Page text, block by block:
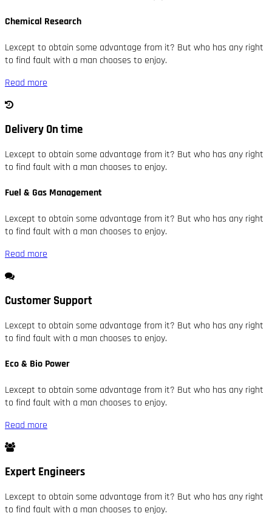
Chemical Research
Lexcept to obtain some advantage from it? But who has any right
to find fault with a man chooses to enjoy.
Read more
Delivery On time
Lexcept to obtain some advantage from it? But who has any right
to find fault with a man chooses to enjoy.
Fuel & Gas Management
Lexcept to obtain some advantage from it? But who has any right
to find fault with a man chooses to enjoy.
Read more
Customer Support
Lexcept to obtain some advantage from it? But who has any right
to find fault with a man chooses to enjoy.
Eco & Bio Power
Lexcept to obtain some advantage from it? But who has any right
to find fault with a man chooses to enjoy.
Read more
Expert Engineers
Lexcept to obtain some advantage from it? But who has any right
to find fault with a man chooses to enjoy.